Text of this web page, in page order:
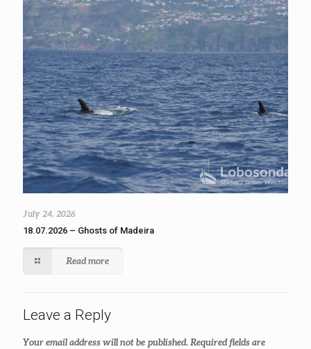
July 24, 2026
18.07.2026 – Ghosts of Madeira
Read more
Leave a Reply
Your email address will not be published. Required fields are